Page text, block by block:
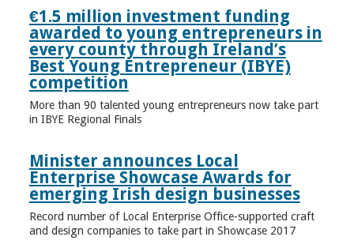
€1.5 million investment funding
awarded to young entrepreneurs in
every county through Ireland’s
Best Young Entrepreneur (IBYE)
competition
More than 90 talented young entrepreneurs now take part
in IBYE Regional Finals
Minister announces Local
Enterprise Showcase Awards for
emerging Irish design businesses
Record number of Local Enterprise Office-supported craft
and design companies to take part in Showcase 2017